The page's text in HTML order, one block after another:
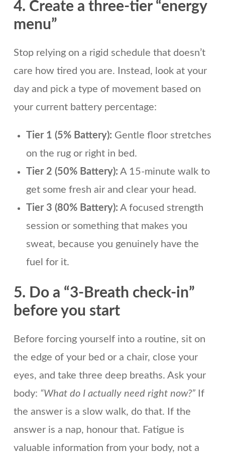
4. Create a three-tier “energy
menu”
Stop relying on a rigid schedule that doesn’t
care how tired you are. Instead, look at your
day and pick a type of movement based on
your current battery percentage:
Tier 1 (5% Battery): Gentle floor stretches
on the rug or right in bed.
Tier 2 (50% Battery): A 15-minute walk to
get some fresh air and clear your head.
Tier 3 (80% Battery): A focused strength
session or something that makes you
sweat, because you genuinely have the
fuel for it.
5. Do a “3-Breath check-in”
before you start
Before forcing yourself into a routine, sit on
the edge of your bed or a chair, close your
eyes, and take three deep breaths. Ask your
body: “What do I actually need right now?”If
the answer is a slow walk, do that. If the
answer is a nap, honour that. Fatigue is
valuable information from your body, not a